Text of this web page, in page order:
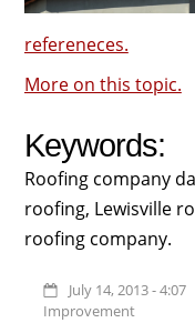
refereneces.
More on this topic.
Keywords:
Roofing company
roofing, Lewisville
roofing company.
July 14, 2013 - 4:07
Improvement